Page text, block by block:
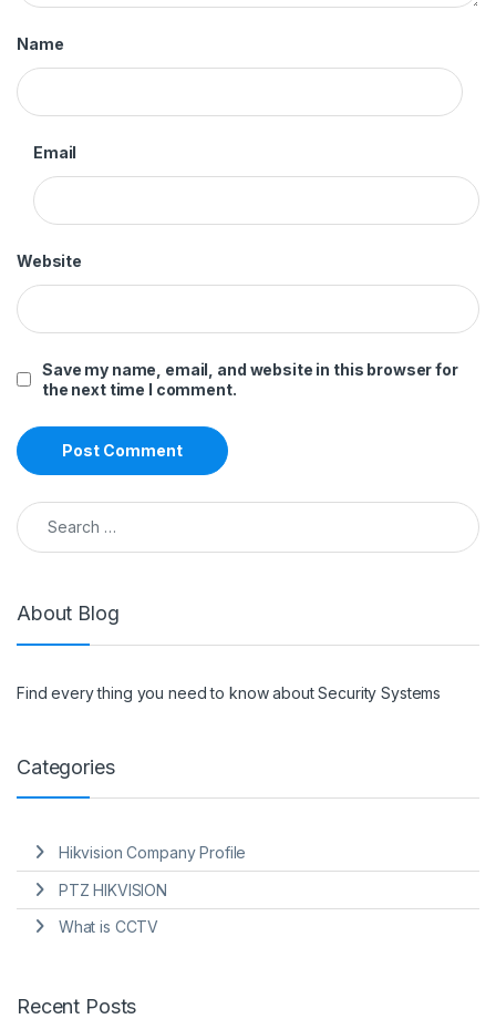
Name
Email
Website
Save my name, email, and website in this browser for
the next time I comment.
Search for:
About Blog
Find every thing you need to know about Security Systems
Categories
Hikvision Company Profile
PTZ HIKVISION
What is CCTV
Recent Posts